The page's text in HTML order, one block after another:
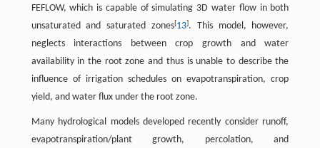
FEFLOW, which is capable of simulating 3D water flow in both
unsaturated and saturated zones[13]. This model, however,
neglects interactions between crop growth and water
availability in the root zone and thus is unable to describe the
influence of irrigation schedules on evapotranspiration, crop
yield, and water flux under the root zone.
Many hydrological models developed recently consider runoff,
evapotranspiration/plant growth, percolation, and